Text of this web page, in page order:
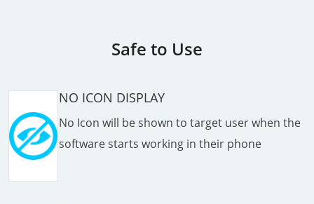
Safe to Use
NO ICON DISPLAY
No Icon will be shown to target user when the
software starts working in their phone